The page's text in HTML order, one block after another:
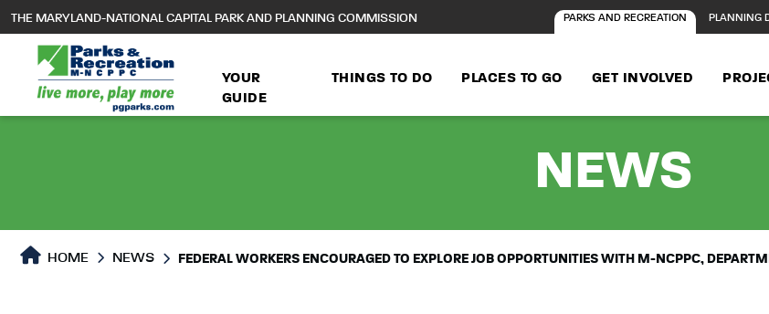
main
content
THE MARYLAND-NATIONAL CAPITAL PARK AND PLANNING COMMISSION PARKS AND RECREATION PLANNING
YOUR
GUIDE
THINGS TO DO PLACES TO GO GET INVOLVED
NEWS
HOME NEWS FEDERAL WORKERS ENCOURAGED TO EXPLORE JOB OPPORTUNITIES WITH M-NCPPC,